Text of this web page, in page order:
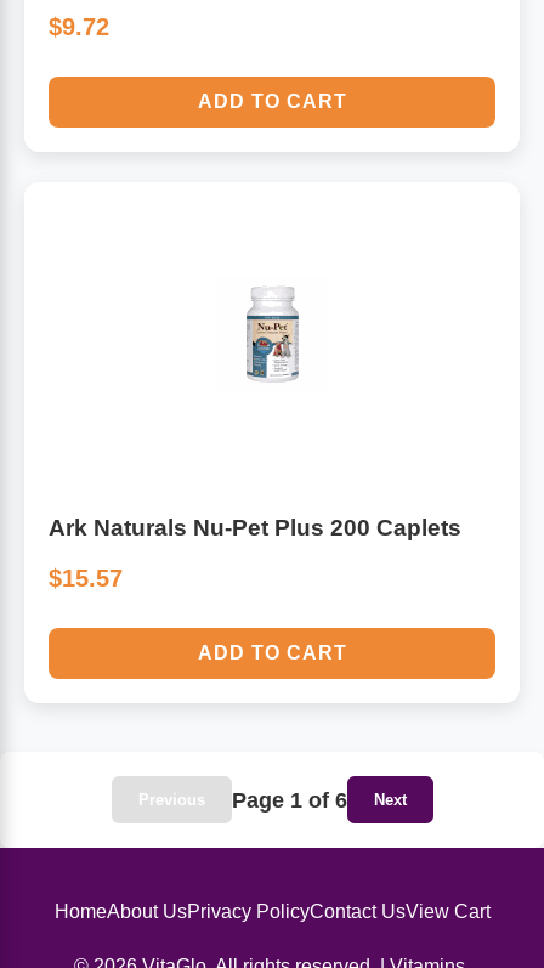
$9.72
ADD TO CART
Ark Naturals Nu-Pet Plus 200 Caplets
$15.57
ADD TO CART
Previous Page 1 of 6 Next
HomeAbout UsPrivacy PolicyContact UsView Cart